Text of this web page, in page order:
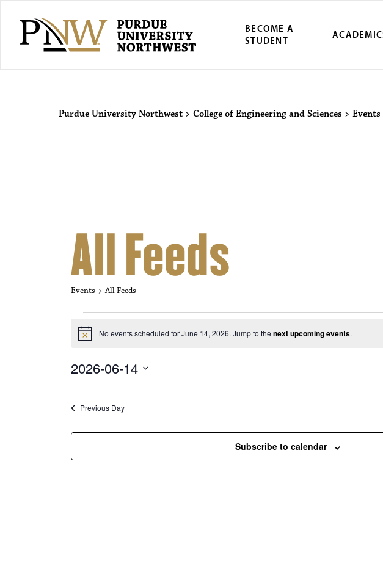
BECOME A
STUDENT
Purdue University
Purdue University Northwest > College of Engineering and Sciences > Events
All Feeds
Events All Feeds
Events for June 14,
N
i
c
e
No events scheduled for June 14, 2026. Jump to the next upcoming events.
2026-06-14
l
c
d
Previous Day
Subscribe to calendar